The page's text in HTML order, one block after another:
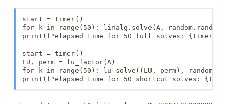
start = timer()
for k in range(50): linalg.solve(A,
print(f"elapsed time for 50 full solves:
start = timer()
LU, perm = lu_factor(A)
for k in range(50): lu_solve((LU, perm),
print(f"elapsed time for 50 shortcut solves: